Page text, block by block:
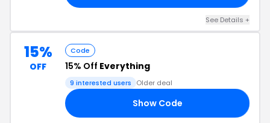
See Details +
15%
OFF
Code
15% Off Everything
9 interested users Older deal
Show Code